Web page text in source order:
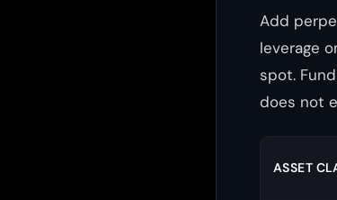
Add
leverage
spot.
does not
ASSET